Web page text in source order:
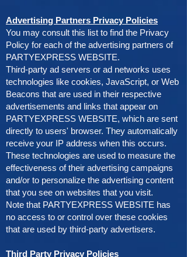
Advertising Partners Privacy Policies
You may consult this list to find the Privacy
Policy for each of the advertising partners of
PARTYEXPRESS WEBSITE.
Third-party ad servers or ad networks uses
technologies like cookies, JavaScript, or Web
Beacons that are used in their respective
advertisements and links that appear on
PARTYEXPRESS WEBSITE, which are sent
directly to users' browser. They automatically
receive your IP address when this occurs.
These technologies are used to measure the
effectiveness of their advertising campaigns
and/or to personalize the advertising content
that you see on websites that you visit.
Note that PARTYEXPRESS WEBSITE has
no access to or control over these cookies
that are used by third-party advertisers.
Third Party Privacy Policies